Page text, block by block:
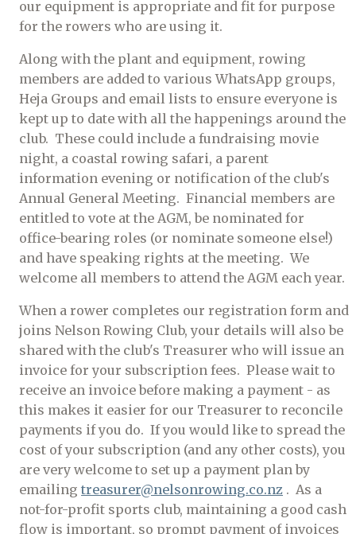
our equipment is appropriate and fit for purpose
for the rowers who are using it.
Along with the plant and equipment, rowing
members are added to various WhatsApp groups,
Heja Groups and email lists to ensure everyone is
kept up to date with all the happenings around the
club. These could include a fundraising movie
night, a coastal rowing safari, a parent
information evening or notification of the club's
Annual General Meeting. Financial members are
entitled to vote at the AGM, be nominated for
office-bearing roles (or nominate someone else!)
and have speaking rights at the meeting. We
welcome all members to attend the AGM each year.
When a rower completes our registration form and
joins Nelson Rowing Club, your details will also be
shared with the club's Treasurer who will issue an
invoice for your subscription fees. Please wait to
receive an invoice before making a payment - as
this makes it easier for our Treasurer to reconcile
payments if you do. If you would like to spread the
cost of your subscription (and any other costs), you
are very welcome to set up a payment plan by
emailingtreasurer@nelsonrowing.co.nz . As a
not-for-profit sports club, maintaining a good cash
flow is important, so prompt payment of invoices